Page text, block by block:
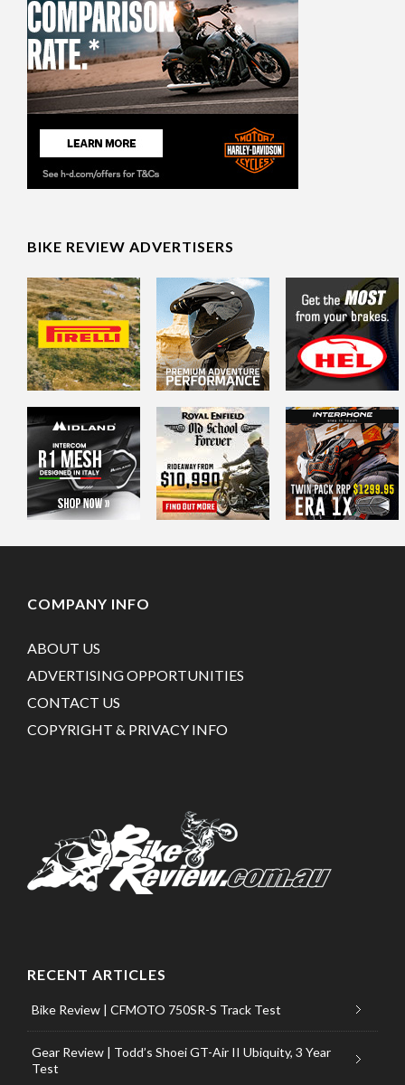
BIKE REVIEW ADVERTISERS
COMPANY INFO
ABOUT US
ADVERTISING OPPORTUNITIES
CONTACT US
COPYRIGHT & PRIVACY INFO
RECENT ARTICLES
Bike Review | CFMOTO 750SR-S Track Test
Gear Review | Todd’s Shoei GT-Air II Ubiquity, 3 Year
Test